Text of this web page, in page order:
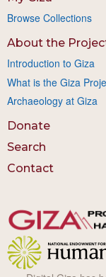
Browse Collections
About the
Introduction to Giza
What is the Giza
Archaeology at Giza
Donate
Search
Contact